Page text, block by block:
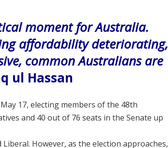
moment for Australia.
affordability deteriorating,
common Australians are
ul Hassan
17, electing members of the 48th
and 40 out of 76 seats in the Senate up
However, as the election approaches,